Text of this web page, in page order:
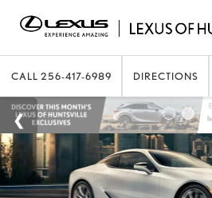
CALL 256-417-6989 DIRECTIONS